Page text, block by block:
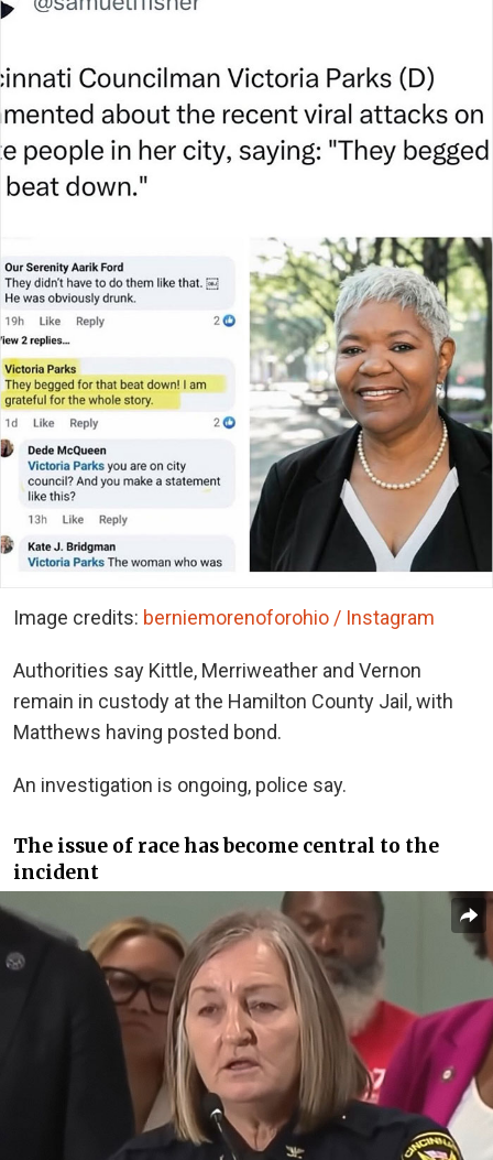
Image credits: berniemorenoforohio / Instagram
Authorities say Kittle, Merriweather and Vernon
remain in custody at the Hamilton County Jail, with
Matthews having posted bond.
An investigation is ongoing, police say.
The issue of race has become central to the
incident